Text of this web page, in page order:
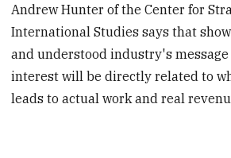
Andrew Hunter of the Center for
International Studies says that
and understood industry's
interest will be directly related to
leads to actual work and real